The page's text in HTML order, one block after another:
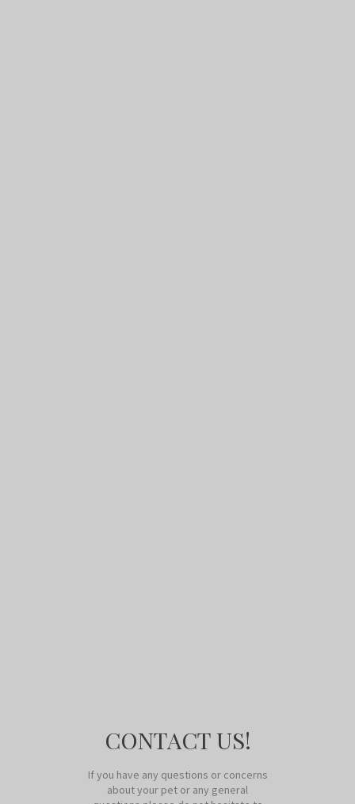
CONTACT US!
If you have any questions or concerns
about your pet or any general